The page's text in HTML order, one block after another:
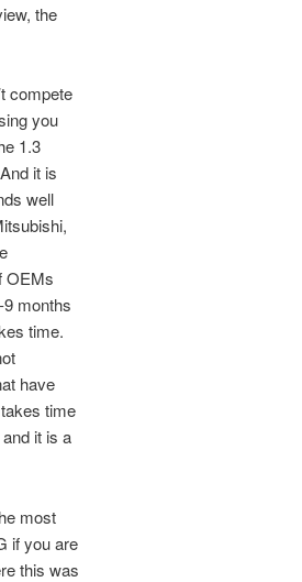
the
compete
you
1.3
it is
well
OEMs
months
time.
have
time
it is a
most
if you are
this was